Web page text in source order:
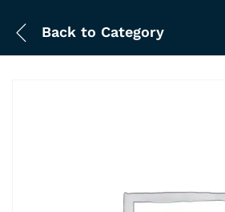
Back to Category